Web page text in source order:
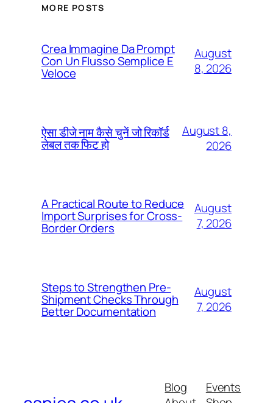
MORE POSTS
Crea Immagine Da Prompt
Con Un Flusso Semplice E
Veloce
August
8, 2026
ऐसा डीजे नाम कैसे चुनें जो रिकॉर्ड
लेबल तक फिट हो
August 8,
2026
A Practical Route to Reduce
Import Surprises for Cross-
Border Orders
August
7, 2026
Steps to Strengthen Pre-
Shipment Checks Through
Better Documentation
August
7, 2026
Blog
Events